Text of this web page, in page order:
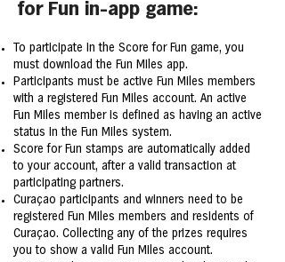
for Fun in-app game:
To participate in the Score for Fun game, you
must download the Fun Miles app.
Participants must be active Fun Miles members
with a registered Fun Miles account. An active
Fun Miles member is defined as having an active
status in the Fun Miles system.
Score for Fun stamps are automatically added
to your account, after a valid transaction at
participating partners.
Curaçao participants and winners need to be
registered Fun Miles members and residents of
Curaçao. Collecting any of the prizes requires
you to show a valid Fun Miles account.